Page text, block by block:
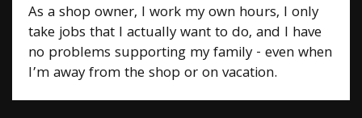
As a shop owner, I work my own hours, I only
take jobs that I actually want to do, and I have
no problems supporting my family - even when
I’m away from the shop or on vacation.